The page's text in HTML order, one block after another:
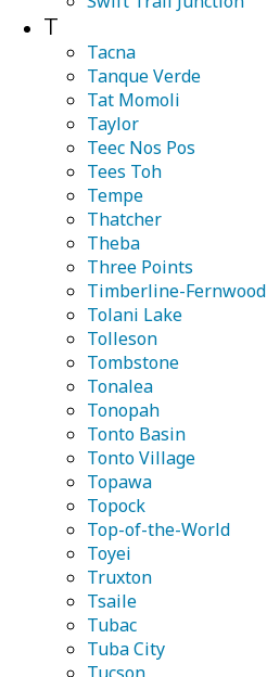
T
Tacna
Tanque Verde
Tat Momoli
Taylor
Teec Nos Pos
Tees Toh
Tempe
Thatcher
Theba
Three Points
Timberline-Fernwood
Tolani Lake
Tolleson
Tombstone
Tonalea
Tonopah
Tonto Basin
Tonto Village
Topawa
Topock
Top-of-the-World
Toyei
Truxton
Tsaile
Tubac
Tuba City